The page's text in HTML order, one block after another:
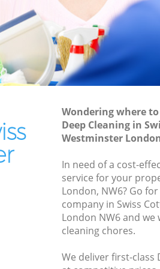
Wondering where
Deep Cleaning in
Westminster
In need of a cost-
service for your
London, NW6? Go
company in Swiss
London NW6 and
cleaning chores.
We deliver first-class
Swiss Cottage
Swiss Cottage
Swiss Cottage
Cleaning Swiss Cottage
Swiss Cottage
Swiss Cottage
Swiss Cottage